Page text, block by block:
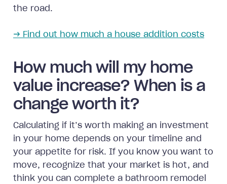
the road.
→ Find out how much a house addition costs
How much will my home
value increase? When is a
change worth it?
Calculating if it’s worth making an investment
in your home depends on your timeline and
your appetite for risk. If you know you want to
move, recognize that your market is hot, and
think you can complete a bathroom remodel